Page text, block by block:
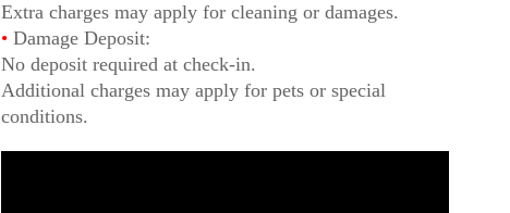
Extra charges may apply for cleaning or damages.
• Damage Deposit:
No deposit required at check-in.
Additional charges may apply for pets or special
conditions.